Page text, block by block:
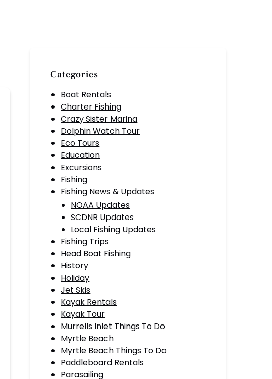
Categories
Boat Rentals
Charter Fishing
Crazy Sister Marina
Dolphin Watch Tour
Eco Tours
Education
Excursions
Fishing
Fishing News & Updates
NOAA Updates
SCDNR Updates
Local Fishing Updates
Fishing Trips
Head Boat Fishing
History
Holiday
Jet Skis
Kayak Rentals
Kayak Tour
Murrells Inlet Things To Do
Myrtle Beach
Myrtle Beach Things To Do
Paddleboard Rentals
Parasailing